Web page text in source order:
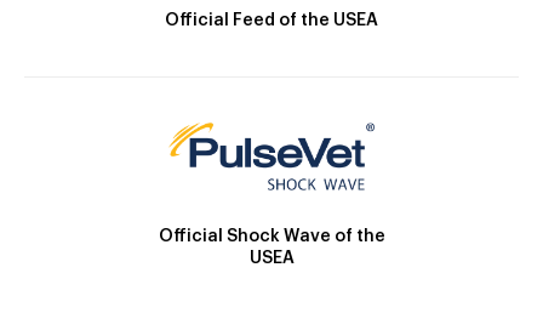
Official Feed of the USEA
Official Shock Wave of the
USEA